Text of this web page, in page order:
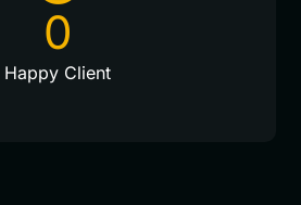
0
Happy Client